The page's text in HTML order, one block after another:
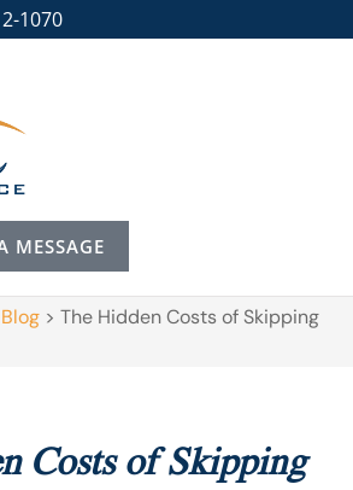
1070
MESSAGE
> The Hidden Costs of Skipping
Costs of Skipping